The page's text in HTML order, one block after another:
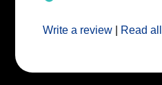
Write a review Read